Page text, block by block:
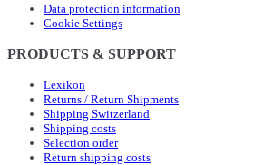
Data protection information
Cookie Settings
PRODUCTS & SUPPORT
Lexikon
Returns / Return Shipments
Shipping Switzerland
Shipping costs
Selection order
Return shipping costs